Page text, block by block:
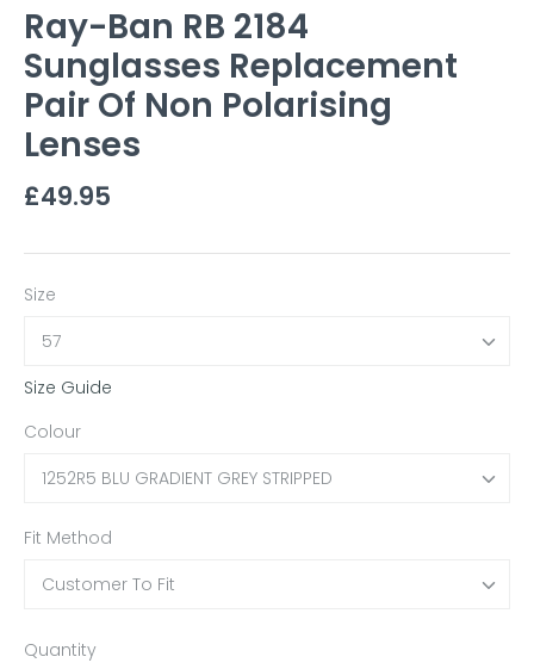
Ray-Ban RB 2184
Sunglasses Replacement
Pair Of Non Polarising
Lenses
£49.95
Size
57
Size Guide
Colour
1252R5 BLU GRADIENT GREY STRIPPED
Fit Method
Customer To Fit
Quantity